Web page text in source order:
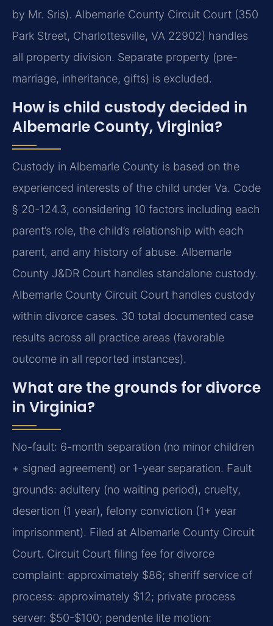
by Mr. Sris). Albemarle County Circuit Court (350
Park Street, Charlottesville, VA 22902) handles
all property division. Separate property (pre-
marriage, inheritance, gifts) is excluded.
How is child custody decided in
Albemarle County, Virginia?
Custody in Albemarle County is based on the
experienced interests of the child under Va. Code
§ 20-124.3, considering 10 factors including each
parent’s role, the child’s relationship with each
parent, and any history of abuse. Albemarle
County J&DR Court handles standalone custody.
Albemarle County Circuit Court handles custody
within divorce cases. 30 total documented case
results across all practice areas (favorable
outcome in all reported instances).
What are the grounds for divorce
in Virginia?
No-fault: 6-month separation (no minor children
+ signed agreement) or 1-year separation. Fault
grounds: adultery (no waiting period), cruelty,
desertion (1 year), felony conviction (1+ year
imprisonment). Filed at Albemarle County Circuit
Court. Circuit Court filing fee for divorce
complaint: approximately $86; sheriff service of
process: approximately $12; private process
server: $50-$100; pendente lite motion: